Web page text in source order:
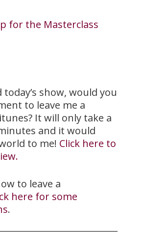
for the Masterclass
today’s show, would you
to leave me a
It will only take a
and it would
to me! Click here to
to leave a
here for some
.